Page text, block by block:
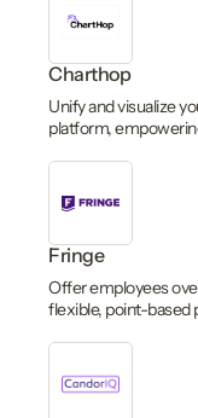
Charthop
Unify and visualize
platform,
Fringe
Offer employees
flexible, point-based